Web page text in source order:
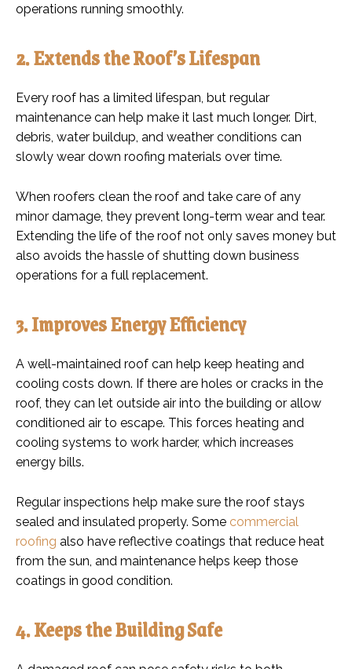
operations running smoothly.
2. Extends the Roof’s Lifespan
Every roof has a limited lifespan, but regular
maintenance can help make it last much longer. Dirt,
debris, water buildup, and weather conditions can
slowly wear down roofing materials over time.
When roofers clean the roof and take care of any
minor damage, they prevent long-term wear and tear.
Extending the life of the roof not only saves money but
also avoids the hassle of shutting down business
operations for a full replacement.
3. Improves Energy Efficiency
A well-maintained roof can help keep heating and
cooling costs down. If there are holes or cracks in the
roof, they can let outside air into the building or allow
conditioned air to escape. This forces heating and
cooling systems to work harder, which increases
energy bills.
Regular inspections help make sure the roof stays
sealed and insulated properly. Some commercial
roofing also have reflective coatings that reduce heat
from the sun, and maintenance helps keep those
coatings in good condition.
4. Keeps the Building Safe